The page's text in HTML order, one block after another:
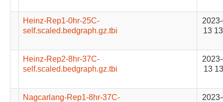
Heinz-Rep1-0hr-25C-
self.scaled.bedgraph.gz.tbi
13
Heinz-Rep2-8hr-37C-
self.scaled.bedgraph.gz.tbi
13
Nagcarlang-Rep1-8hr-37C-